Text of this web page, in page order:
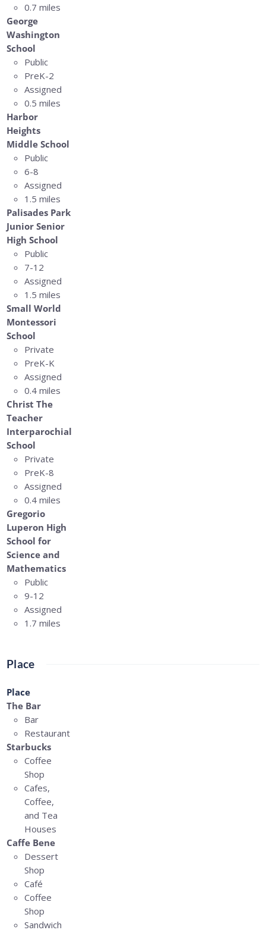
0.7 miles
George
Washington
School
Public
PreK-2
Assigned
0.5 miles
Harbor
Heights
Middle School
Public
6-8
Assigned
1.5 miles
Palisades Park
Junior Senior
High School
Public
7-12
Assigned
1.5 miles
Small World
Montessori
School
Private
PreK-K
Assigned
0.4 miles
Christ The
Teacher
Interparochial
School
Private
PreK-8
Assigned
0.4 miles
Gregorio
Luperon High
School for
Science and
Mathematics
Public
9-12
Assigned
1.7 miles
Place
Place
The Bar
Bar
Restaurant
Starbucks
Coffee
Shop
Cafes,
Coffee,
and Tea
Houses
Caffe Bene
Dessert
Shop
Café
Coffee
Shop
Sandwich